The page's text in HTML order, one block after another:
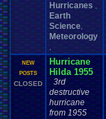
Hurricanes
Earth
Science
Meteorology
NEW
POSTS
CLOSED
Hurricane
Hilda 1955
3rd
destructive
hurricane
from 1955